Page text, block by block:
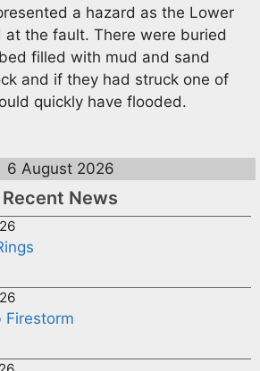
a hazard as the Lower
at the fault. There were buried
filled with mud and sand
and if they had struck one of
quickly have flooded.
6 August 2026
Recent News
Firestorm